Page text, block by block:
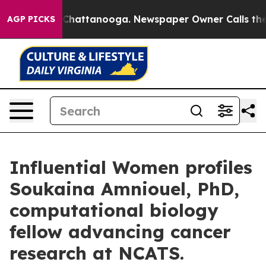
AGP PICKS
in Chattanooga. Newspaper Owner Calls the
Influential Women profiles
Soukaina Amniouel, PhD,
computational biology
fellow advancing cancer
research at NCATS.